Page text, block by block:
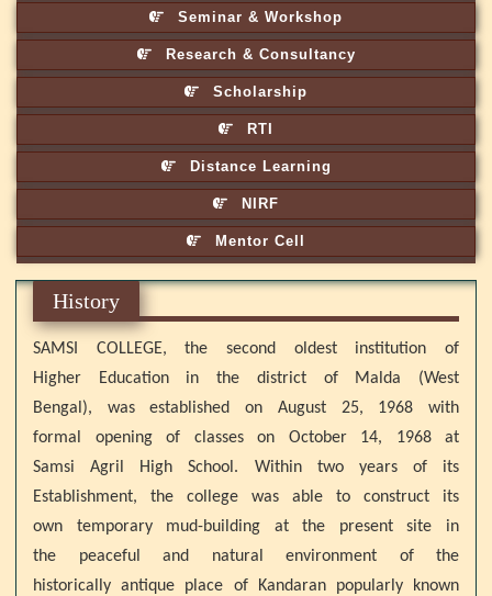
Seminar & Workshop
Research & Consultancy
Scholarship
RTI
Distance Learning
NIRF
Mentor Cell
History
SAMSI COLLEGE, the second oldest institution of
Higher Education in the district of Malda (West
Bengal), was established on August 25, 1968 with
formal opening of classes on October 14, 1968 at
Samsi Agril High School. Within two years of its
Establishment, the college was able to construct its
own temporary mud-building at the present site in
the peaceful and natural environment of the
historically antique place of Kandaran popularly known